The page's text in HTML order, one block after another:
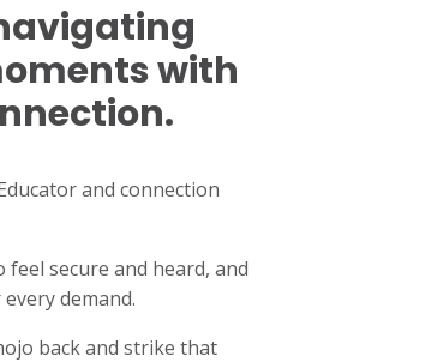
with
and connection
secure and heard, and
demand.
back and strike that